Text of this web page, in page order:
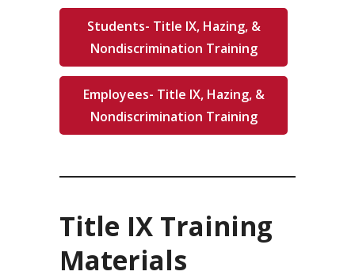
Students- Title IX, Hazing, &
Nondiscrimination Training
Employees- Title IX, Hazing, &
Nondiscrimination Training
Title IX Training
Materials